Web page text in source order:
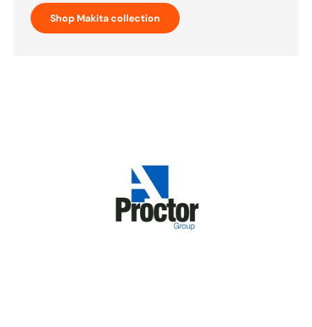
Shop Makita collection